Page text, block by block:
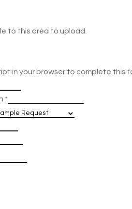
to this area to upload.
in your browser to complete this
*